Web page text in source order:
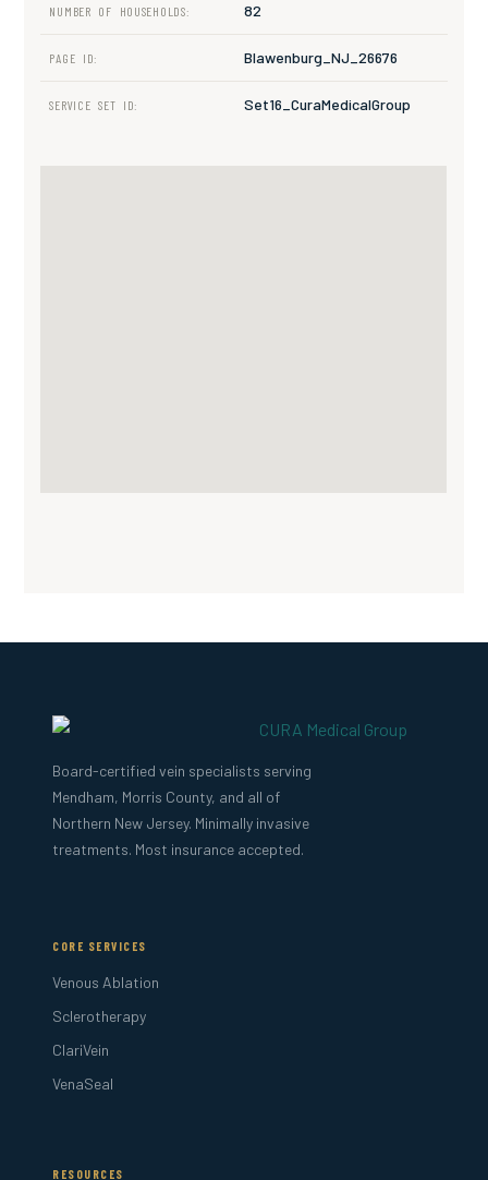
NUMBER OF HOUSEHOLDS: 82
PAGE ID: Blawenburg_NJ_26676
SERVICE SET ID: Set16_CuraMedicalGroup
Board-certified vein specialists serving
Mendham, Morris County, and all of
Northern New Jersey. Minimally invasive
treatments. Most insurance accepted.
CORE SERVICES
Venous Ablation
Sclerotherapy
ClariVein
VenaSeal
RESOURCES